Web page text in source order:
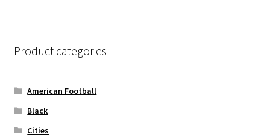
Product categories
American Football
Black
Cities